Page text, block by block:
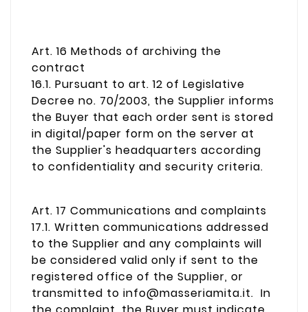
Art. 16 Methods of archiving the
contract
16.1. Pursuant to art. 12 of Legislative
Decree no. 70/2003, the Supplier informs
the Buyer that each order sent is stored
in digital/paper form on the server at
the Supplier's headquarters according
to confidentiality and security criteria.
Art. 17 Communications and complaints
17.1. Written communications addressed
to the Supplier and any complaints will
be considered valid only if sent to the
registered office of the Supplier, or
transmitted to info@masseriamita.it. In